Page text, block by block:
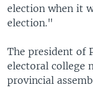
election when it
election."
The president of
electoral college
provincial